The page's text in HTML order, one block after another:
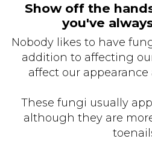
Show off the
you've
Nobody likes to have
addition to affecting
affect our
These fungi usually
although they are